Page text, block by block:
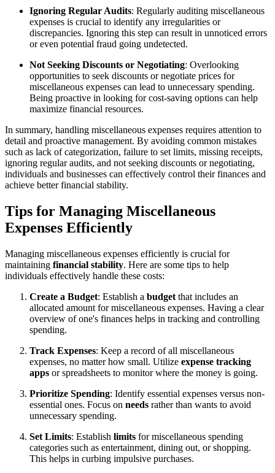
Ignoring Regular Audits: Regularly auditing miscellaneous
expenses is crucial to identify any irregularities or
discrepancies. Ignoring this step can result in unnoticed errors
or even potential fraud going undetected.
Not Seeking Discounts or Negotiating: Overlooking
opportunities to seek discounts or negotiate prices for
miscellaneous expenses can lead to unnecessary spending.
Being proactive in looking for cost-saving options can help
maximize financial resources.
In summary, handling miscellaneous expenses requires attention to
detail and proactive management. By avoiding common mistakes
such as lack of categorization, failure to set limits, missing receipts,
ignoring regular audits, and not seeking discounts or negotiating,
individuals and businesses can effectively control their finances and
achieve better financial stability.
Tips for Managing Miscellaneous
Expenses Efficiently
Managing miscellaneous expenses efficiently is crucial for
maintaining financial stability. Here are some tips to help
individuals effectively handle these costs:
Create a Budget: Establish a budget that includes an
allocated amount for miscellaneous expenses. Having a clear
overview of one's finances helps in tracking and controlling
spending.
Track Expenses: Keep a record of all miscellaneous
expenses, no matter how small. Utilize expense tracking
apps or spreadsheets to monitor where the money is going.
Prioritize Spending: Identify essential expenses versus non-
essential ones. Focus on needs rather than wants to avoid
unnecessary spending.
Set Limits: Establish limits for miscellaneous spending
categories such as entertainment, dining out, or shopping.
This helps in curbing impulsive purchases.